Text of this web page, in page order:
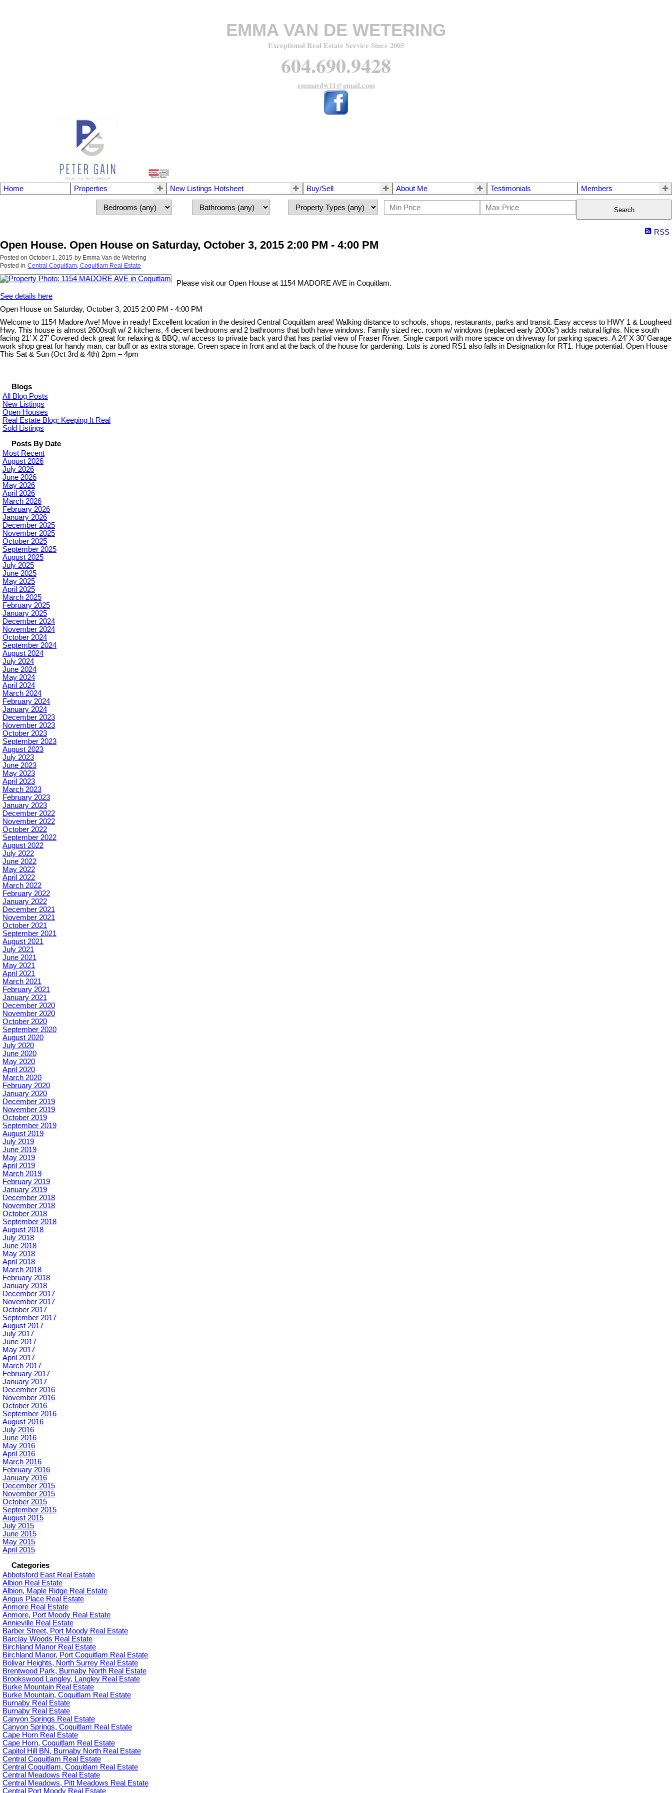
EMMA VAN DE WETERING
Exceptional Real Estate Service Since 2005
604.690.9428
emmavdw11@gmail.com
Home Properties New Listings Hotsheet Buy/Sell About Me Testimonials Members
Search
RSS
Open House. Open House on Saturday, October 3, 2015 2:00 PM - 4:00 PM
Posted on October 1, 2015 by Emma Van de Wetering
Posted in Central Coquitlam, Coquitlam Real Estate
Please visit our Open House at 1154 MADORE AVE in Coquitlam.
See details here
Open House on Saturday, October 3, 2015 2:00 PM - 4:00 PM
Welcome to 1154 Madore Ave! Move in ready! Excellent location in the desired Central Coquitlam area! Walking distance to schools, shops, restaurants, parks and transit. Easy access to HWY 1 & Lougheed
Hwy. This house is almost 2600sqft w/ 2 kitchens, 4 decent bedrooms and 2 bathrooms that both have windows. Family sized rec. room w/ windows (replaced early 2000s’) adds natural lights. Nice south
facing 21’ X 27’ Covered deck great for relaxing & BBQ, w/ access to private back yard that has partial view of Fraser River. Single carport with more space on driveway for parking spaces. A 24’ X 30’ Garage
work shop great for handy man, car buff or as extra storage. Green space in front and at the back of the house for gardening. Lots is zoned RS1 also falls in Designation for RT1. Huge potential. Open House
This Sat & Sun (Oct 3rd & 4th) 2pm – 4pm
Blogs
All Blog Posts
New Listings
Open Houses
Real Estate Blog: Keeping It Real
Sold Listings
Posts By Date
Most Recent
August 2026
July 2026
June 2026
May 2026
April 2026
March 2026
February 2026
January 2026
December 2025
November 2025
October 2025
September 2025
August 2025
July 2025
June 2025
May 2025
April 2025
March 2025
February 2025
January 2025
December 2024
November 2024
October 2024
September 2024
August 2024
July 2024
June 2024
May 2024
April 2024
March 2024
February 2024
January 2024
December 2023
November 2023
October 2023
September 2023
August 2023
July 2023
June 2023
May 2023
April 2023
March 2023
February 2023
January 2023
December 2022
November 2022
October 2022
September 2022
August 2022
July 2022
June 2022
May 2022
April 2022
March 2022
February 2022
January 2022
December 2021
November 2021
October 2021
September 2021
August 2021
July 2021
June 2021
May 2021
April 2021
March 2021
February 2021
January 2021
December 2020
November 2020
October 2020
September 2020
August 2020
July 2020
June 2020
May 2020
April 2020
March 2020
February 2020
January 2020
December 2019
November 2019
October 2019
September 2019
August 2019
July 2019
June 2019
May 2019
April 2019
March 2019
February 2019
January 2019
December 2018
November 2018
October 2018
September 2018
August 2018
July 2018
June 2018
May 2018
April 2018
March 2018
February 2018
January 2018
December 2017
November 2017
October 2017
September 2017
August 2017
July 2017
June 2017
May 2017
April 2017
March 2017
February 2017
January 2017
December 2016
November 2016
October 2016
September 2016
August 2016
July 2016
June 2016
May 2016
April 2016
March 2016
February 2016
January 2016
December 2015
November 2015
October 2015
September 2015
August 2015
July 2015
June 2015
May 2015
April 2015
Categories
Abbotsford East Real Estate
Albion Real Estate
Albion, Maple Ridge Real Estate
Angus Place Real Estate
Anmore Real Estate
Anmore, Port Moody Real Estate
Annieville Real Estate
Barber Street, Port Moody Real Estate
Barclay Woods Real Estate
Birchland Manor Real Estate
Birchland Manor, Port Coquitlam Real Estate
Bolivar Heights, North Surrey Real Estate
Brentwood Park, Burnaby North Real Estate
Brookswood Langley, Langley Real Estate
Burke Mountain Real Estate
Burke Mountain, Coquitlam Real Estate
Burnaby Real Estate
Burnaby Real Estate
Canyon Springs Real Estate
Canyon Springs, Coquitlam Real Estate
Cape Horn Real Estate
Cape Horn, Coquitlam Real Estate
Capitol Hill BN, Burnaby North Real Estate
Central Coquitlam Real Estate
Central Coquitlam, Coquitlam Real Estate
Central Meadows Real Estate
Central Meadows, Pitt Meadows Real Estate
Central Port Moody Real Estate